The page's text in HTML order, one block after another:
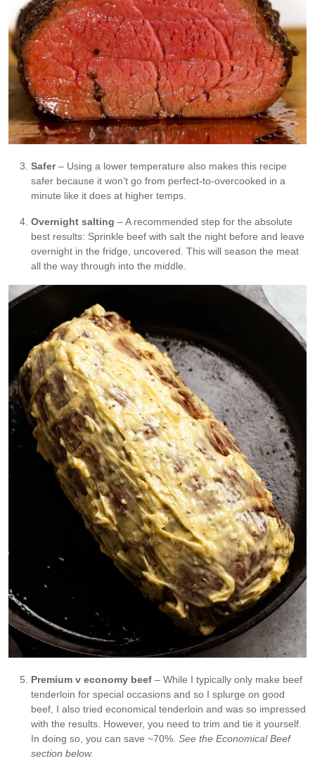
Safer– Using a lower temperature also makes this recipe
safer because it won’t go from perfect-to-overcooked in a
minute like it does at higher temps.
Overnight salting – A recommended step for the absolute
best results: Sprinkle beef with salt the night before and leave
overnight in the fridge, uncovered. This will season the meat
all the way through into the middle.
Premium v economy beef – While I typically only make beef
tenderloin for special occasions and so I splurge on good
beef, I also tried economical tenderloin and was so impressed
with the results. However, you need to trim and tie it yourself.
In doing so, you can save ~70%. See the Economical Beef
section below.